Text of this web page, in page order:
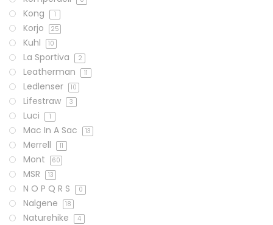
Kong 1
Korjo 25
Kuhl 10
La Sportiva 2
Leatherman 11
Ledlenser 10
Lifestraw 3
Luci 1
Mac In A Sac 13
Merrell 11
Mont 60
MSR 13
N O P Q R S 0
Nalgene 18
Naturehike 4